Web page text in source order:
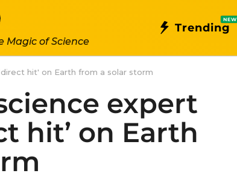
Magic of Science
Trending
NEW
hit' on Earth from a solar storm
expert
hit’ on Earth